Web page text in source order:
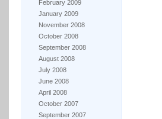
February 2009
January 2009
November 2008
October 2008
September 2008
August 2008
July 2008
June 2008
April 2008
October 2007
September 2007